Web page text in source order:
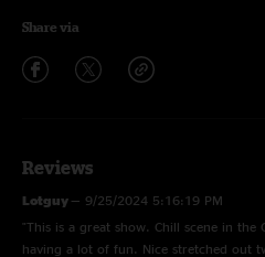
Share via
Reviews
Lotguy — 9/25/2024 5:16:19 PM
"This is a great show. Chill scene in the
having a lot of fun. Nice stretched out